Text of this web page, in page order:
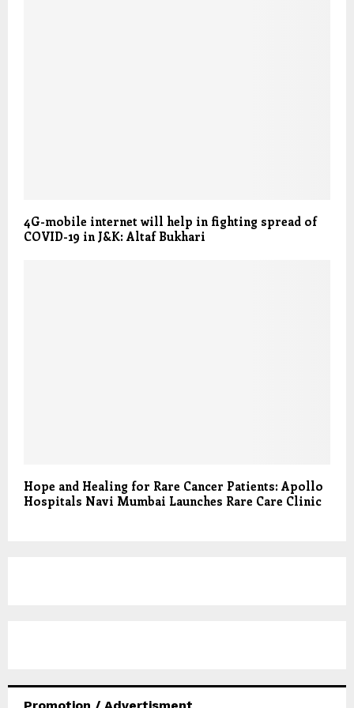
4G-mobile internet will help in fighting spread of
COVID-19 in J&K: Altaf Bukhari
Hope and Healing for Rare Cancer Patients: Apollo
Hospitals Navi Mumbai Launches Rare Care Clinic